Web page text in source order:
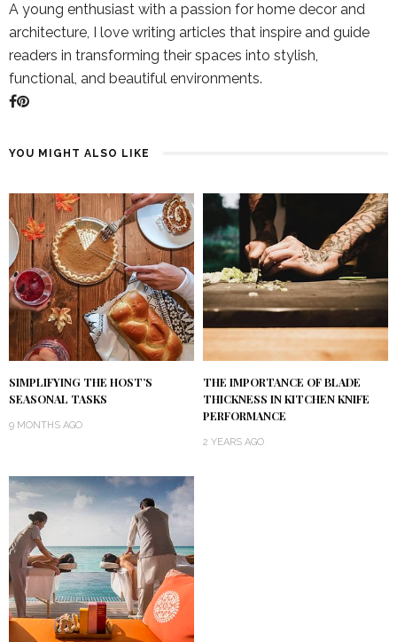
A young enthusiast with a passion for home decor and
architecture, I love writing articles that inspire and guide
readers in transforming their spaces into stylish,
functional, and beautiful environments.
YOU MIGHT ALSO LIKE
SIMPLIFYING THE HOST’S
SEASONAL TASKS
9 MONTHS AGO
THE IMPORTANCE OF BLADE
THICKNESS IN KITCHEN KNIFE
PERFORMANCE
2 YEARS AGO